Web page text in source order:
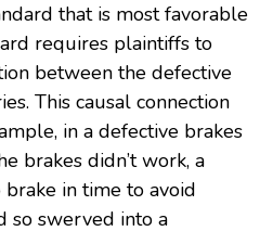
that is most favorable
requires plaintiffs to
between the defective
This causal connection
in a defective brakes
brakes didn’t work, a
in time to avoid
so swerved into a